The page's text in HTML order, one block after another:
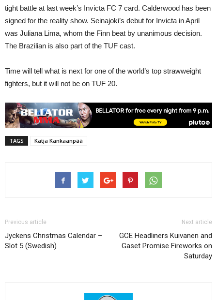
tight battle at last week’s Invicta FC 7 card. Calderwood has been
signed for the reality show. Seinajoki’s debut for Invicta in April
was Juliana Lima, whom the Finn beat by unanimous decision.
The Brazilian is also part of the TUF cast.
Time will tell what is next for one of the world’s top strawweight
fighters, but it will not be on TUF 20.
TAGS Katja Kankaanpää
Previous article
Jyckens Christmas Calendar –
Slot 5 (Swedish)
Next article
GCE Headliners Kuivanen and
Gaset Promise Fireworks on
Saturday